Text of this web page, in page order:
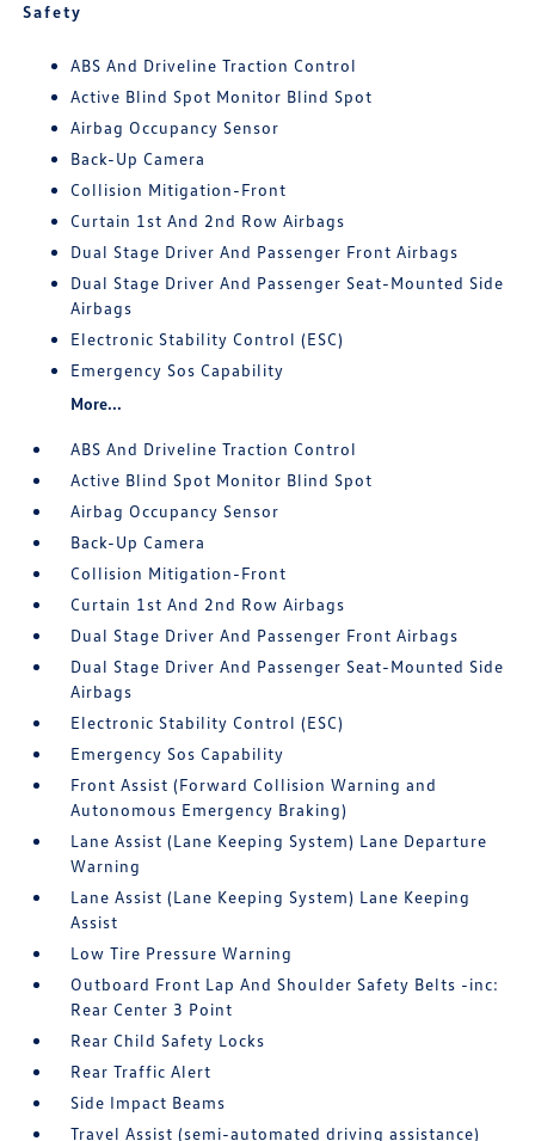
Safety
ABS And Driveline Traction Control
Active Blind Spot Monitor Blind Spot
Airbag Occupancy Sensor
Back-Up Camera
Collision Mitigation-Front
Curtain 1st And 2nd Row Airbags
Dual Stage Driver And Passenger Front Airbags
Dual Stage Driver And Passenger Seat-Mounted Side
Airbags
Electronic Stability Control (ESC)
Emergency Sos Capability
More...
ABS And Driveline Traction Control
Active Blind Spot Monitor Blind Spot
Airbag Occupancy Sensor
Back-Up Camera
Collision Mitigation-Front
Curtain 1st And 2nd Row Airbags
Dual Stage Driver And Passenger Front Airbags
Dual Stage Driver And Passenger Seat-Mounted Side
Airbags
Electronic Stability Control (ESC)
Emergency Sos Capability
Front Assist (Forward Collision Warning and
Autonomous Emergency Braking)
Lane Assist (Lane Keeping System) Lane Departure
Warning
Lane Assist (Lane Keeping System) Lane Keeping
Assist
Low Tire Pressure Warning
Outboard Front Lap And Shoulder Safety Belts -inc:
Rear Center 3 Point
Rear Child Safety Locks
Rear Traffic Alert
Side Impact Beams
Travel Assist (semi-automated driving assistance)